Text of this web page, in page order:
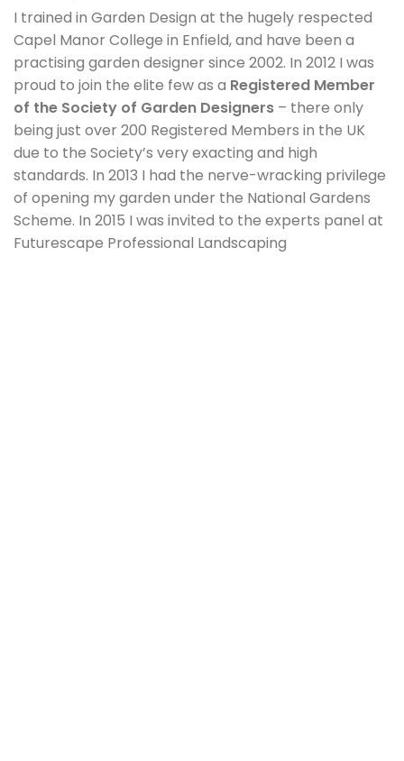
I trained in Garden Design at the hugely respected
Capel Manor College in Enfield, and have been a
practising garden designer since 2002. In 2012 I was
proud to join the elite few as a Registered Member
of the Society of Garden Designers – there only
being just over 200 Registered Members in the UK
due to the Society’s very exacting and high
standards. In 2013 I had the nerve-wracking privilege
of opening my garden under the National Gardens
Scheme. In 2015 I was invited to the experts panel at
Futurescape Professional Landscaping